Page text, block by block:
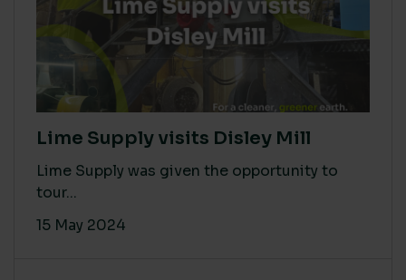
Lime Supply visits Disley Mill
Lime Supply was given the opportunity to
tour...
15 May 2024